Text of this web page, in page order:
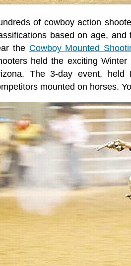
of cowboy action
based on age,
the Cowboy Mounted
held the exciting
The 3-day event, held
mounted on horses.